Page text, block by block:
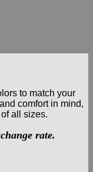
to match your
comfort in mind,
all sizes.
rate.